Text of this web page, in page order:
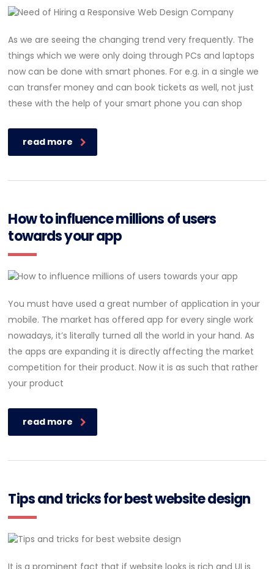
As we are seeing the changing trend very frequently. The
things which we were only doing through PCs and laptops
now can be done with smart phones. For e.g. in a single we
can transfer money and can book tickets as well, not just
these with the help of your smart phone you can shop
read more
How to influence millions of users
towards your app
You must have used a great number of application in your
mobile. The market has offered app for every single work
nowadays, it’s literally turned all the world in your hand. As
the apps are expanding it is directly affecting the market
competition for their product. Now it is as such that rather
your product
read more
Tips and tricks for best website design
It is a prominent fact that if website looks is rich and UI is